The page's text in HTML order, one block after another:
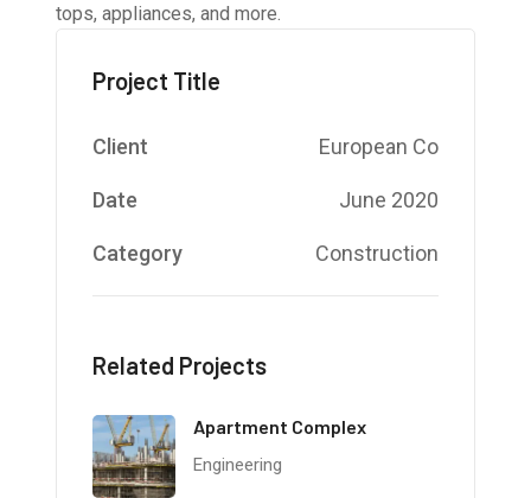
tops, appliances, and more.
Project Title
Client European Co
Date June 2020
Category Construction
Related Projects
Apartment Complex
Engineering